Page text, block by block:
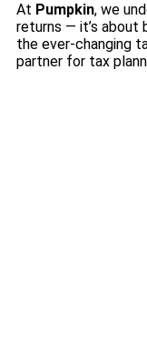
At Pumpkin, we
returns — it’s about
the ever-changing
partner for tax